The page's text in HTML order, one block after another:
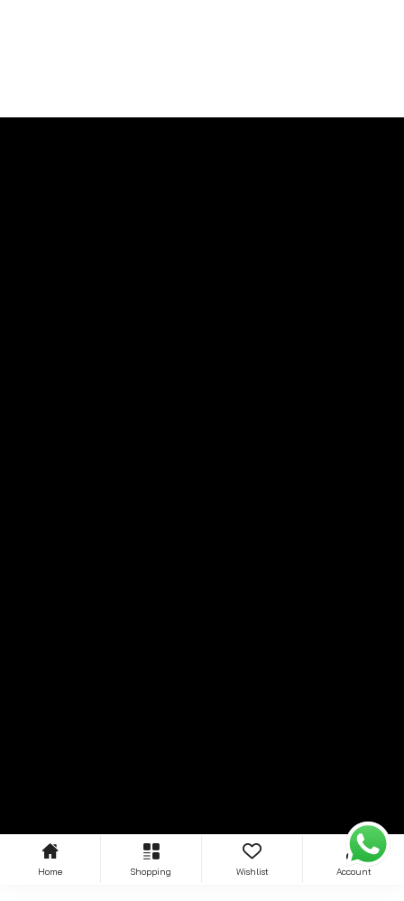
Home Shopping Wishlist Account